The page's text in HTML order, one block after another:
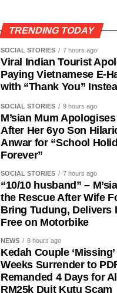
TRENDING TODAY
SOCIAL STORIES 7 hours ago
Viral Indian Tourist
Paying Vietnamese E-
with “Thank You”
SOCIAL STORIES 9 hours ago
M’sian Mum
After Her 6yo Son
Anwar for “School
Forever”
SOCIAL STORIES 7 hours ago
“10/10 husband” –
the Rescue After Wife
Bring Tudung, Delivers
Free on Motorbike
NEWS 8 hours ago
Kedah Couple
Weeks Surrender to
Remanded 4 Days for
RM25k Duit Kutu Scam